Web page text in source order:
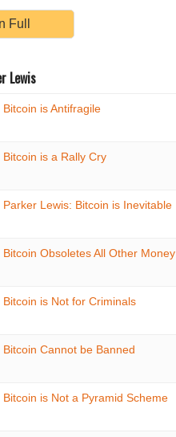
Full
Lewis
Bitcoin is Antifragile
Bitcoin is a Rally Cry
Parker Lewis: Bitcoin is Inevitable
Bitcoin Obsoletes All Other Money
Bitcoin is Not for Criminals
Bitcoin Cannot be Banned
Bitcoin is Not a Pyramid Scheme